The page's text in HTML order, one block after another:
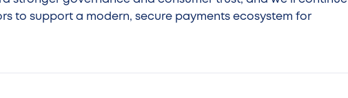
to support a modern, secure payments ecosystem for